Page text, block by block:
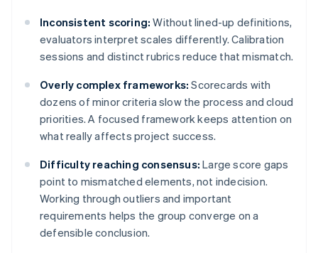
Inconsistent scoring: Without lined-up definitions,
evaluators interpret scales differently. Calibration
sessions and distinct rubrics reduce that mismatch.
Overly complex frameworks: Scorecards with
dozens of minor criteria slow the process and cloud
priorities. A focused framework keeps attention on
what really affects project success.
Difficulty reaching consensus: Large score gaps
point to mismatched elements, not indecision.
Working through outliers and important
requirements helps the group converge on a
defensible conclusion.